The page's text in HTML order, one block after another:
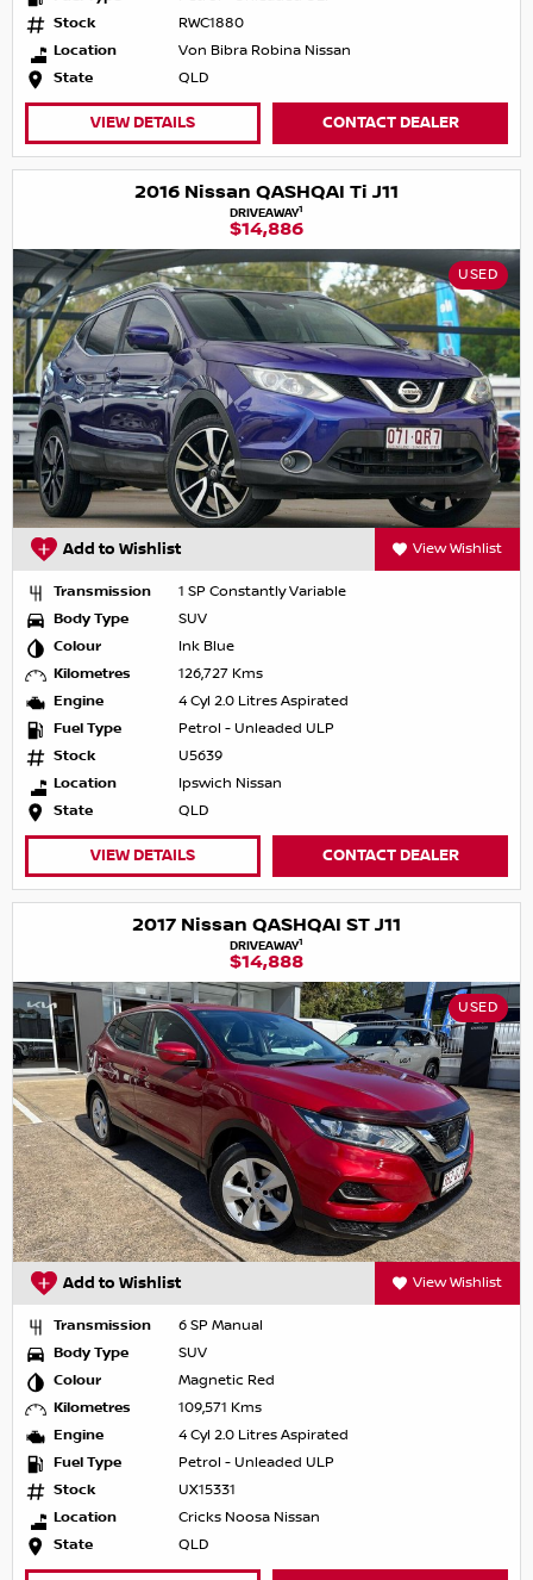
Stock
RWC1880
Location
Von Bibra Robina Nissan
State
QLD
VIEW DETAILS CONTACT DEALER
2016 Nissan QASHQAI Ti J11
DRIVEAWAY1
$14,886
USED
Add to Wishlist View Wishlist
Transmission
1 SP Constantly Variable
Body Type
SUV
Colour
Ink Blue
Kilometres
126,727 Kms
Engine
4 Cyl 2.0 Litres Aspirated
Fuel Type
Petrol - Unleaded ULP
Stock
U5639
Location
Ipswich Nissan
State
QLD
VIEW DETAILS CONTACT DEALER
2017 Nissan QASHQAI ST J11
DRIVEAWAY1
$14,888
USED
Add to Wishlist View Wishlist
Transmission
6 SP Manual
Body Type
SUV
Colour
Magnetic Red
Kilometres
109,571 Kms
Engine
4 Cyl 2.0 Litres Aspirated
Fuel Type
Petrol - Unleaded ULP
Stock
UX15331
Location
Cricks Noosa Nissan
State
QLD